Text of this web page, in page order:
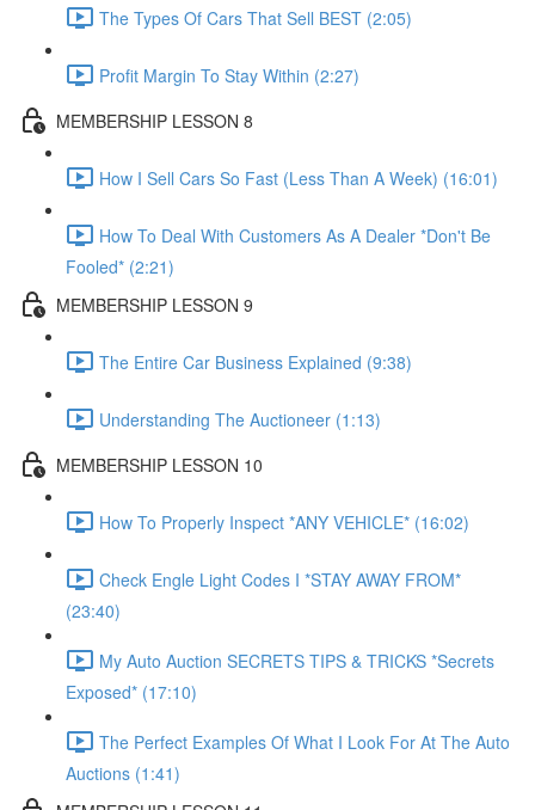
The Types Of Cars That Sell BEST (2:05)
Profit Margin To Stay Within (2:27)
MEMBERSHIP LESSON 8
How I Sell Cars So Fast (Less Than A Week) (16:01)
How To Deal With Customers As A Dealer *Don't Be
Fooled* (2:21)
MEMBERSHIP LESSON 9
The Entire Car Business Explained (9:38)
Understanding The Auctioneer (1:13)
MEMBERSHIP LESSON 10
How To Properly Inspect *ANY VEHICLE* (16:02)
Check Engle Light Codes I *STAY AWAY FROM*
(23:40)
My Auto Auction SECRETS TIPS & TRICKS *Secrets
Exposed* (17:10)
The Perfect Examples Of What I Look For At The Auto
Auctions (1:41)